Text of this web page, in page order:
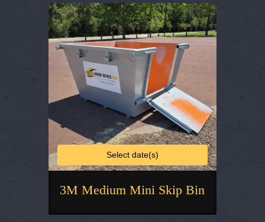
be
chosen
on
the
product
page
3M Medium Mini Skip Bin
Select date(s)
This